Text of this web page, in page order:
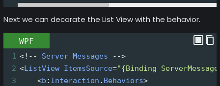
Next we can decorate the List View with the behavior.
WPF
1 <!-- Server Messages
-->
2 <ListView ItemsSource="{Binding
3
<b : Interaction . Behaviors>